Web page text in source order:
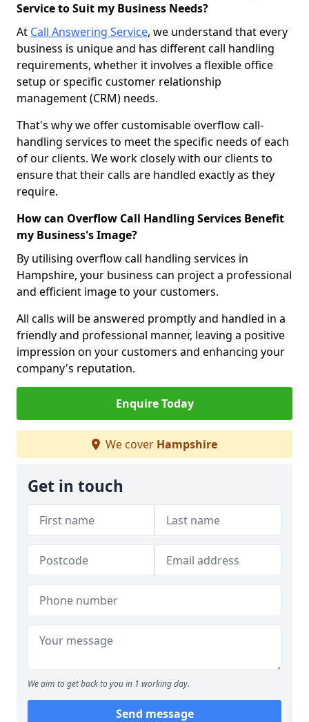
Service to Suit my Business Needs?
At Call Answering Service, we understand that every
business is unique and has different call handling
requirements, whether it involves a flexible office
setup or specific customer relationship
management (CRM) needs.
That's why we offer customisable overflow call-
handling services to meet the specific needs of each
of our clients. We work closely with our clients to
ensure that their calls are handled exactly as they
require.
How can Overflow Call Handling Services Benefit
my Business's Image?
By utilising overflow call handling services in
Hampshire, your business can project a professional
and efficient image to your customers.
All calls will be answered promptly and handled in a
friendly and professional manner, leaving a positive
impression on your customers and enhancing your
company's reputation.
Enquire Today
We cover Hampshire
Get in touch
We aim to get back to you in 1 working day.
Send message